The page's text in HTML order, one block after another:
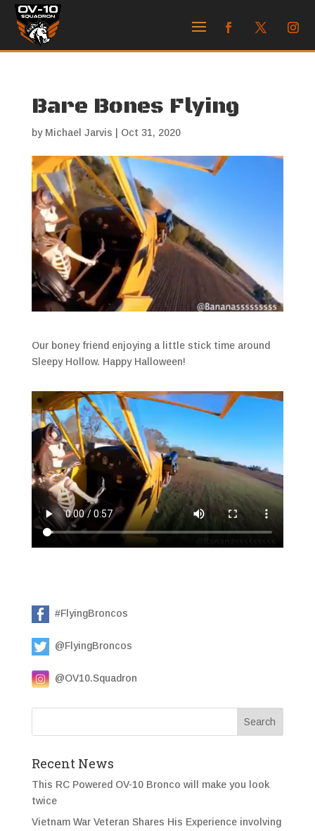
Bare Bones Flying
by Michael Jarvis Oct 31, 2020
Our boney friend enjoying a little stick time around
Sleepy Hollow. Happy Halloween!
#FlyingBroncos
@FlyingBroncos
@OV10.Squadron
Recent News
This RC Powered OV-10 Bronco will make you look
twice
Vietnam War Veteran Shares His Experience involving